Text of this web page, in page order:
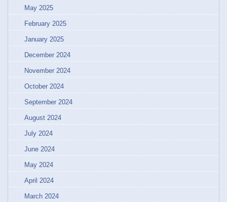
May 2025
February 2025
January 2025
December 2024
November 2024
October 2024
September 2024
August 2024
July 2024
June 2024
May 2024
April 2024
March 2024